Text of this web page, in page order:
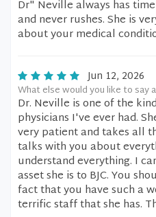
Dr" Neville always has
and never rushes. She is
about your medical
Jun 12, 2026
What else would you like to say
Dr. Neville is one of the
physicians I've ever had.
very patient and takes all
talks with you about
understand everything. I
asset she is to BJC. You
fact that you have such a
terrific staff that she has.